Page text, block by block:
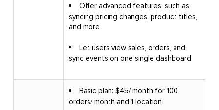
Offer advanced features, such as
syncing pricing changes, product titles,
and more
Let users view sales, orders, and
sync events on one single dashboard
Basic plan: $45/ month for 100
orders/ month and 1 location